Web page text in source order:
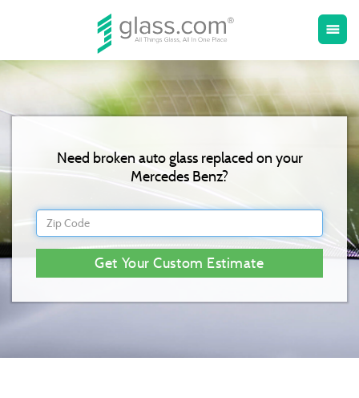
Toggle
menu
Need broken auto glass replaced on your
Mercedes Benz?
Get Your Custom Estimate